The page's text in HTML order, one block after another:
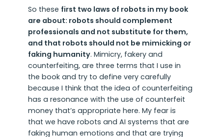
So these first two laws of robots in my book
are about: robots should complement
professionals and not substitute for them,
and that robots should not be mimicking or
faking humanity. Mimicry, fakery and
counterfeiting, are three terms that I use in
the book and try to define very carefully
because I think that the idea of counterfeiting
has a resonance with the use of counterfeit
money that’s appropriate here. My fear is
that we have robots and AI systems that are
faking human emotions and that are trying